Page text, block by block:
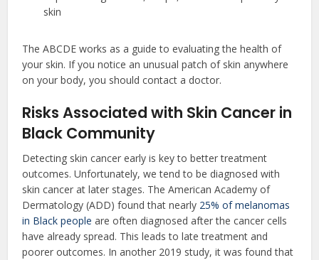
skin
The ABCDE works as a guide to evaluating the health of
your skin. If you notice an unusual patch of skin anywhere
on your body, you should contact a doctor.
Risks Associated with Skin Cancer in
Black Community
Detecting skin cancer early is key to better treatment
outcomes. Unfortunately, we tend to be diagnosed with
skin cancer at later stages. The American Academy of
Dermatology (ADD) found that nearly 25% of melanomas
in Black people are often diagnosed after the cancer cells
have already spread. This leads to late treatment and
poorer outcomes. In another 2019 study, it was found that